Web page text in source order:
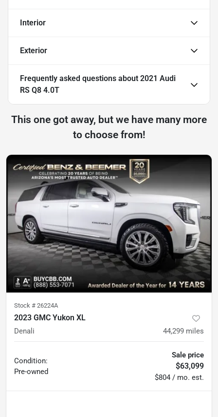
Interior
Exterior
Frequently asked questions about 2021 Audi
RS Q8 4.0T
This one got away, but we have many more
to choose from!
Stock # 26224A
2023 GMC Yukon XL
Denali 44,299 miles
Condition:
Pre-owned
Sale price
$63,099
$804 / mo. est.